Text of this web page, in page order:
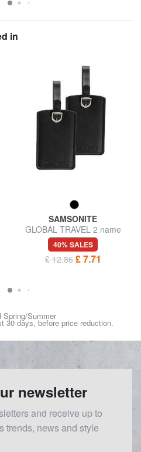
in
SAMSONITE
GLOBAL TRAVEL 2 name
badges
40% SALES
£ 12.86 £ 7.71
Spring/Summer
30 days, before price reduction.
newsletter
and receive up to
trends, news and style